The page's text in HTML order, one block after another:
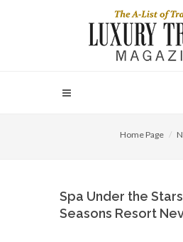
Home Page
Spa Under the
Seasons Resort